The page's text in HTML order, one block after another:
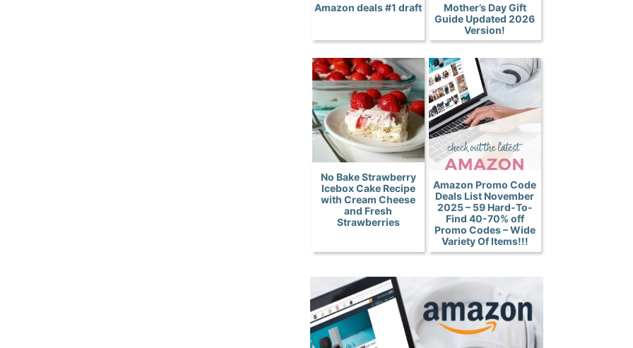
Amazon deals #1 draft
Mother’s Day Gift
Guide Updated 2026
Version!
No Bake Strawberry
Icebox Cake Recipe
with Cream Cheese
and Fresh
Strawberries
Amazon Promo Code
Deals List November
2025 – 59 Hard-To-
Find 40-70% off
Promo Codes – Wide
Variety Of Items!!!